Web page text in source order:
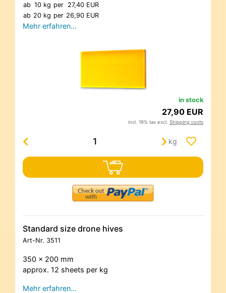
ab 10 kg per 27,40 EUR
ab 20 kg per 26,90 EUR
Mehr erfahren…
in stock
27,90 EUR
incl. 19% tax excl. Shipping costs
kg
Standard size drone hives
Art-Nr. 3511
350 x 200 mm
approx. 12 sheets per kg
Mehr erfahren…